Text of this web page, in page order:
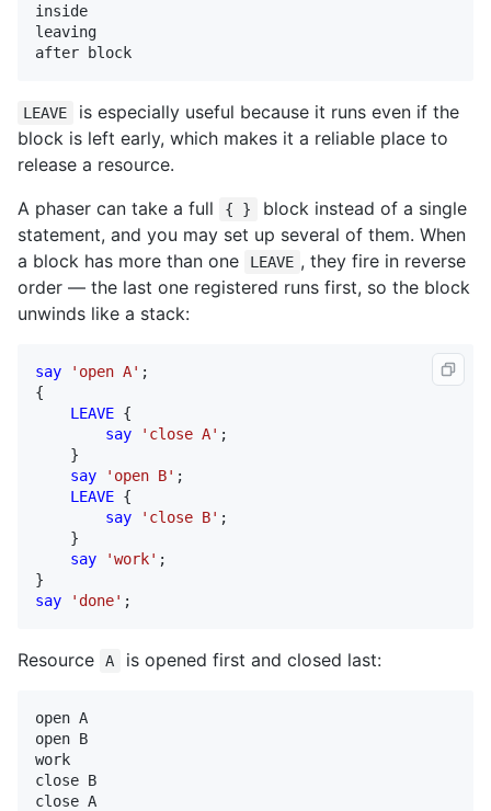
inside
leaving
after block
LEAVE
is especially useful because it runs even if the
block is left early, which makes it a reliable place to
release a resource.
A phaser can take a full
{ }
block instead of a single
statement, and you may set up several of them. When
a block has more than one
LEAVE , they fire in reverse
order — the last one registered runs first, so the block
unwinds like a stack:
say 'open A' ;
{
LEAVE {
say
'close A' ;
    }
say
'open B' ;
LEAVE {
say
'close B' ;
    }
say
'work' ;
say
'done' ;
Resource A is opened first and closed last:
open A
open B
work
close B
close A